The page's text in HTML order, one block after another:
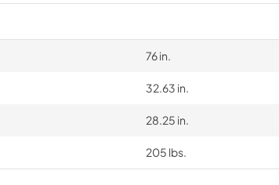
76 in.
32.63 in.
28.25 in.
205 lbs.